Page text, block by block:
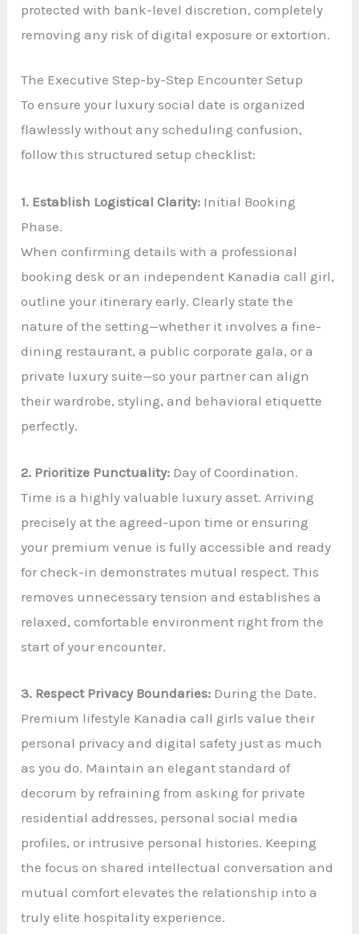
protected with bank-level discretion, completely
removing any risk of digital exposure or extortion.
The Executive Step-by-Step Encounter Setup
To ensure your luxury social date is organized
flawlessly without any scheduling confusion,
follow this structured setup checklist:
1. Establish Logistical Clarity: Initial Booking
Phase.
When confirming details with a professional
booking desk or an independent Kanadia call girl,
outline your itinerary early. Clearly state the
nature of the setting—whether it involves a fine-
dining restaurant, a public corporate gala, or a
private luxury suite—so your partner can align
their wardrobe, styling, and behavioral etiquette
perfectly.
2. Prioritize Punctuality: Day of Coordination.
Time is a highly valuable luxury asset. Arriving
precisely at the agreed-upon time or ensuring
your premium venue is fully accessible and ready
for check-in demonstrates mutual respect. This
removes unnecessary tension and establishes a
relaxed, comfortable environment right from the
start of your encounter.
3. Respect Privacy Boundaries: During the Date.
Premium lifestyle Kanadia call girls value their
personal privacy and digital safety just as much
as you do. Maintain an elegant standard of
decorum by refraining from asking for private
residential addresses, personal social media
profiles, or intrusive personal histories. Keeping
the focus on shared intellectual conversation and
mutual comfort elevates the relationship into a
truly elite hospitality experience.